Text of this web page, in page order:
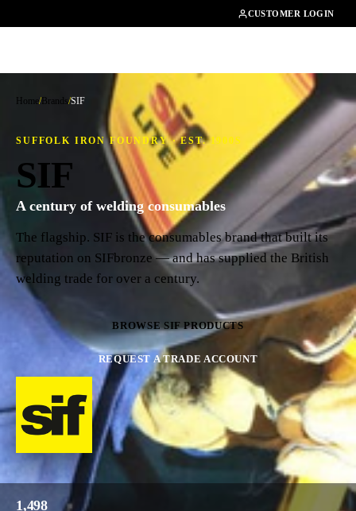
CUSTOMER LOGIN
Home/ Brands/SIF
SUFFOLK IRON FOUNDRY · EST. 1900S
SIF
A century of welding consumables
The flagship. SIF is the consumables brand that built its
reputation on SIFbronze — and has supplied the British
welding trade for over a century.
BROWSE SIF PRODUCTS
REQUEST A TRADE ACCOUNT
1,498